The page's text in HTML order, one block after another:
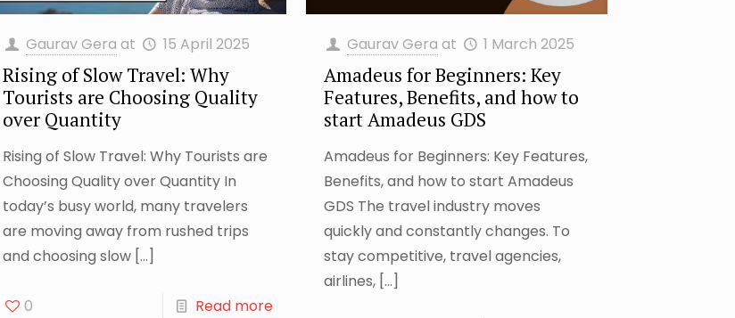
Gaurav Gera at 15 April 2025
Rising of Slow Travel: Why
Tourists are Choosing Quality
over Quantity
Rising of Slow Travel: Why Tourists are
Choosing Quality over Quantity In
today’s busy world, many travelers
are moving away from rushed trips
and choosing slow[…]
0 Read more
Gaurav Gera at 1 March 2025
Amadeus for Beginners: Key
Features, Benefits, and how to
start Amadeus GDS
Amadeus for Beginners: Key Features,
Benefits, and how to start Amadeus
GDS The travel industry moves
quickly and constantly changes. To
stay competitive, travel agencies,
airlines,[…]